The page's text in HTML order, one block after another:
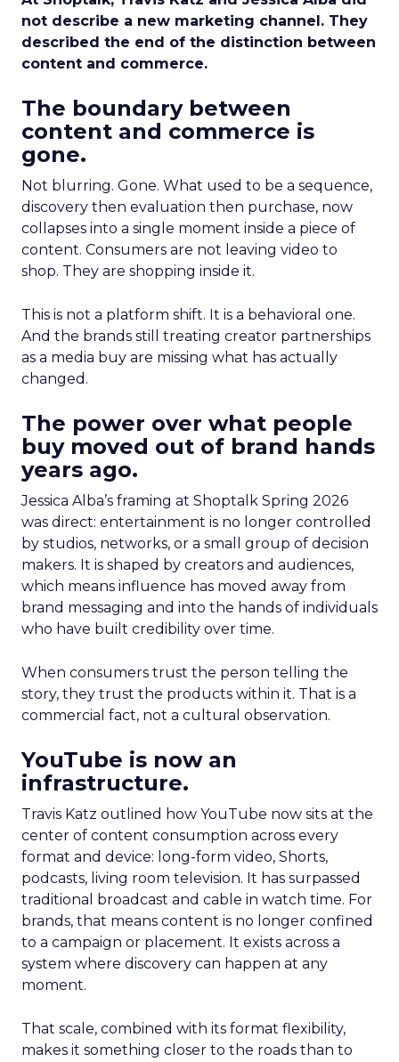
not describe a new marketing channel. They
described the end of the distinction between
content and commerce.
The boundary between
content and commerce is
gone.
Not blurring. Gone. What used to be a sequence,
discovery then evaluation then purchase, now
collapses into a single moment inside a piece of
content. Consumers are not leaving video to
shop. They are shopping inside it.
This is not a platform shift. It is a behavioral one.
And the brands still treating creator partnerships
as a media buy are missing what has actually
changed.
The power over what people
buy moved out of brand hands
years ago.
Jessica Alba’s framing at Shoptalk Spring 2026
was direct: entertainment is no longer controlled
by studios, networks, or a small group of decision
makers. It is shaped by creators and audiences,
which means influence has moved away from
brand messaging and into the hands of individuals
who have built credibility over time.
When consumers trust the person telling the
story, they trust the products within it. That is a
commercial fact, not a cultural observation.
YouTube is now an
infrastructure.
Travis Katz outlined how YouTube now sits at the
center of content consumption across every
format and device: long-form video, Shorts,
podcasts, living room television. It has surpassed
traditional broadcast and cable in watch time. For
brands, that means content is no longer confined
to a campaign or placement. It exists across a
system where discovery can happen at any
moment.
That scale, combined with its format flexibility,
makes it something closer to the roads than to